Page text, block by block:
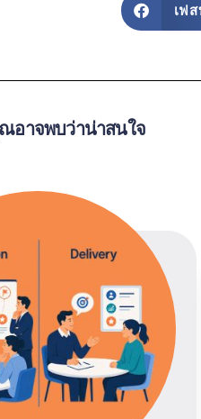
เฟ
อาจพบว่าน่าสนใจ